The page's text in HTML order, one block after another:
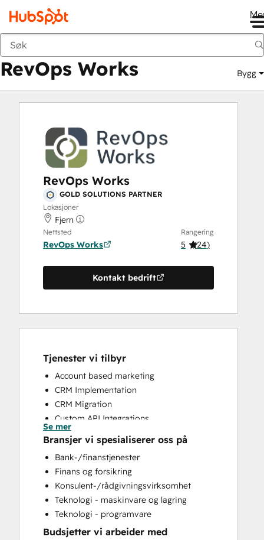
Markedsted
RevOps Works Bygg
RevOps Works
GOLD SOLUTIONS PARTNER
Lokasjoner
Fjern
Nettsted
RevOps Works
Rangering
5 (24)
Kontakt bedrift
Tjenester vi tilbyr
Account based marketing
CRM Implementation
CRM Migration
Custom API Integrations
Customer Marketing
Customer Success Training
Customer Support Training
Customer Survey and Analysis
Email Marketing
Full Inbound Marketing Services
Help Desk Implementation
HubSpot Onboarding
Se mer
Bransjer vi spesialiserer oss på
Bank-/finanstjenester
Finans og forsikring
Konsulent-/rådgivningsvirksomhet
Teknologi - maskinvare og lagring
Teknologi - programvare
Budsjetter vi arbeider med